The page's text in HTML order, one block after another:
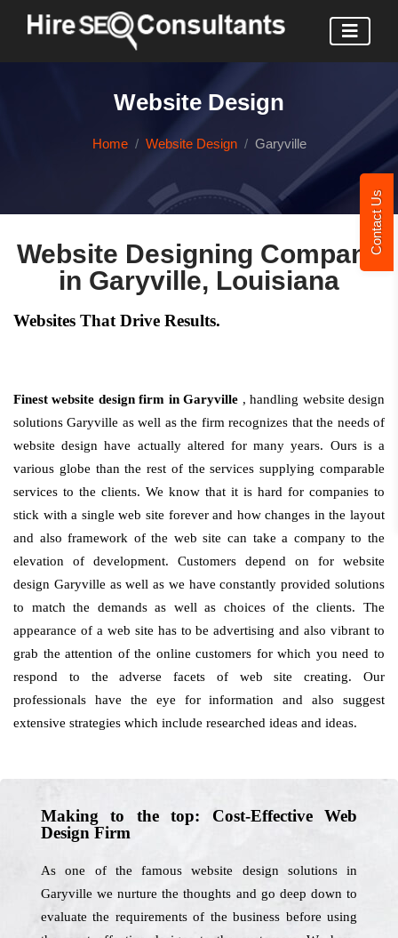
Contact Us
Website Design
Home Website Design Garyville
Website Designing Company
in Garyville, Louisiana
Websites That Drive Results.
Finest website design firm in Garyville , handling website design
solutions Garyville as well as the firm recognizes that the needs of
website design have actually altered for many years. Ours is a
various globe than the rest of the services supplying comparable
services to the clients. We know that it is hard for companies to
stick with a single web site forever and how changes in the layout
and also framework of the web site can take a company to the
elevation of development. Customers depend on for website
design Garyville as well as we have constantly provided solutions
to match the demands as well as choices of the clients. The
appearance of a web site has to be advertising and also vibrant to
grab the attention of the online customers for which you need to
respond to the adverse facets of web site creating. Our
professionals have the eye for information and also suggest
extensive strategies which include researched ideas and ideas.
Making to the top: Cost-Effective Web
Design Firm
As one of the famous website design solutions in
Garyville we nurture the thoughts and go deep down to
evaluate the requirements of the business before using